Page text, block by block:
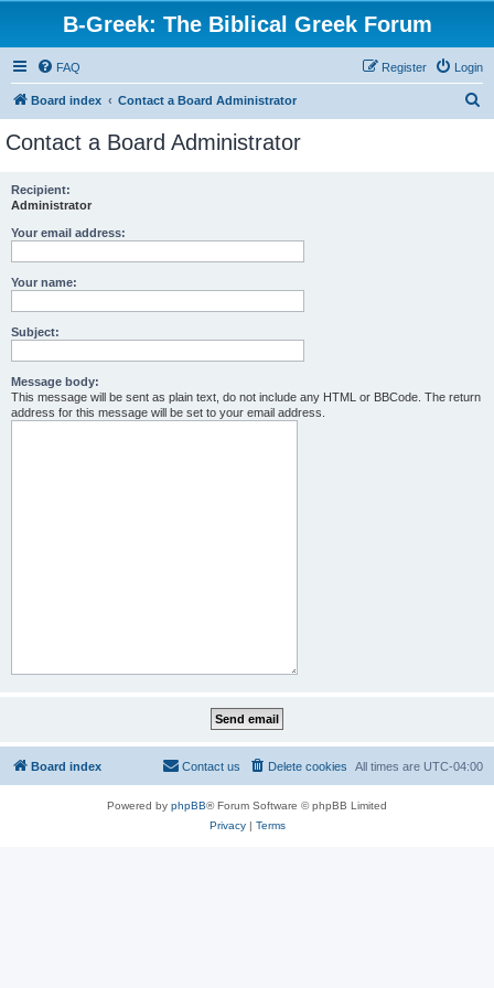
B-Greek: The Biblical Greek Forum
FAQ Login
Register
Board index Contact a Board Administrator
Contact a Board Administrator
Recipient:
Administrator
Your email address:
Your name:
Subject:
Message body:
This message will be sent as plain text, do not include any HTML or BBCode. The return
address for this message will be set to your email address.
Board index All times are UTC-04:00
Delete cookies
Contact us
Powered by phpBB® Forum Software © phpBB Limited
Privacy| Terms